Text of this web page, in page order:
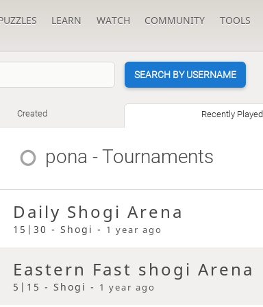
LEARN WATCH COMMUNITY TOOLS
SEARCH BY USERNAME
Created Recently Played
pona - Tournaments
Daily Shogi Arena
15|30 - Shogi - 1 year ago
Eastern Fast shogi Arena
5|15 - Shogi - 1 year ago